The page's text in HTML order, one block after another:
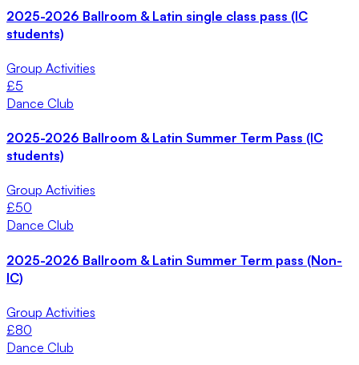
2025-2026 Ballroom & Latin single class pass (IC
students)
Group Activities
£5
Dance Club
2025-2026 Ballroom & Latin Summer Term Pass (IC
students)
Group Activities
£50
Dance Club
2025-2026 Ballroom & Latin Summer Term pass (Non-
IC)
Group Activities
£80
Dance Club